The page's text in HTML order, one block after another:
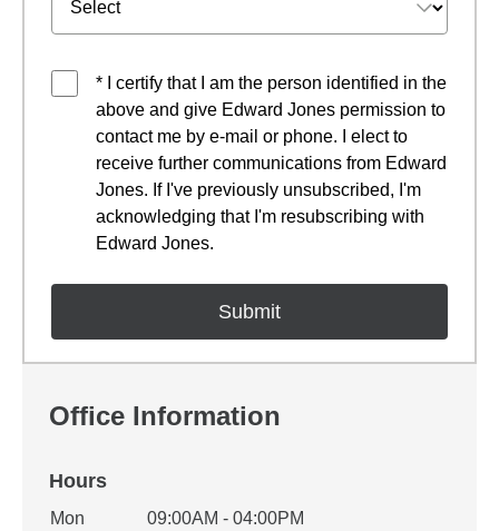
* I certify that I am the person identified in the
above and give Edward Jones permission to
contact me by e-mail or phone. I elect to
receive further communications from Edward
Jones. If I've previously unsubscribed, I'm
acknowledging that I'm resubscribing with
Edward Jones.
Office Information
Hours
Office Hours
Weekday Availability
Mon 09:00AM - 04:00PM